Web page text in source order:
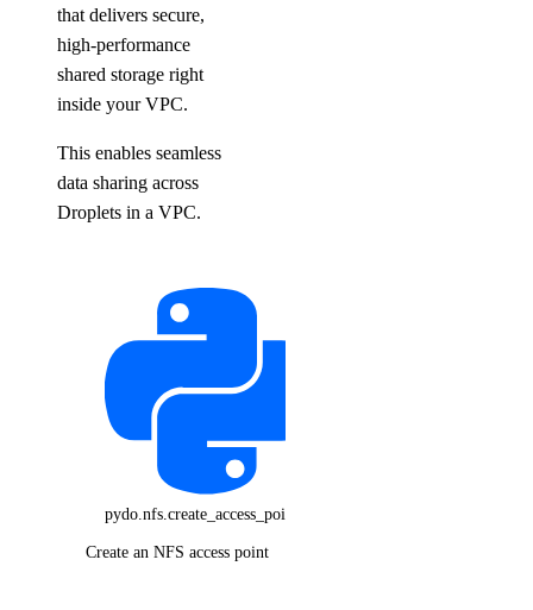
that delivers secure,
high-performance
shared storage right
inside your VPC.
This enables seamless
data sharing across
Droplets in a VPC.
pydo.nfs.create_access_point()
Create an NFS access point